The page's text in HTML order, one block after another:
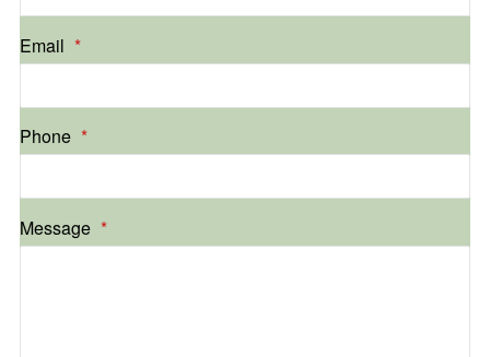
Email *
Phone *
Message *